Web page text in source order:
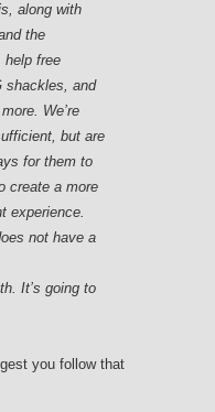
along with
the
help free
shackles, and
We’re
but are
for them to
create a more
experience.
not have a
It’s going to
you follow that